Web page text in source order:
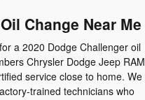
Change Near Me
a 2020 Dodge Challenger oil
Chrysler Dodge Jeep RAM
service close to home. We
trained technicians who